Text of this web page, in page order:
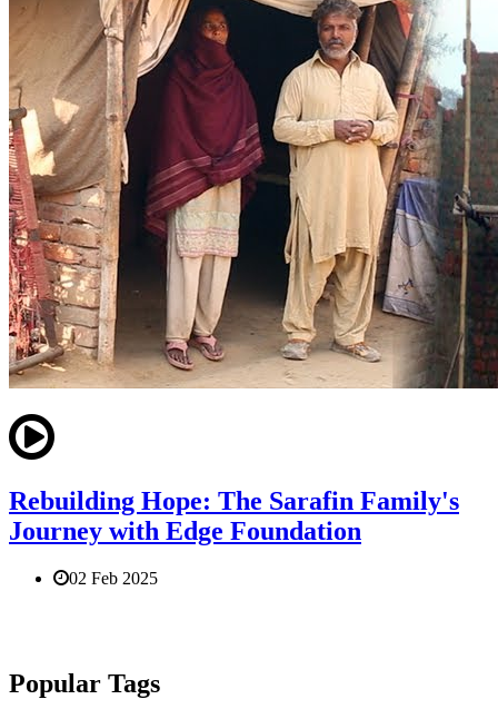
Rebuilding Hope: The Sarafin Family's
Journey with Edge Foundation
02 Feb 2025
Popular Tags